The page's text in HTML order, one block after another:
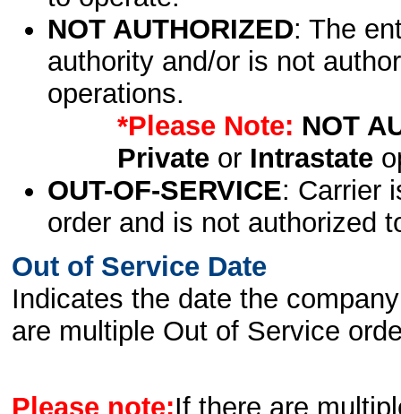
NOT AUTHORIZED: The
authority and/or is not
operations.
*Please Note: NOT
Privateor Intrastate
OUT-OF-SERVICE: Carrier
order and is not authorized
Out of Service Date
Indicates the date the
are multiple Out of Service
Please note:If there are